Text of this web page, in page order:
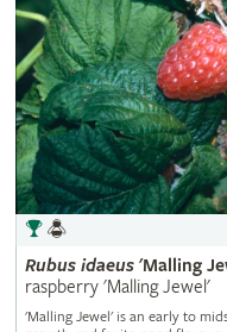
Rubus idaeus'Malling
raspberry 'Malling Jewel'
'Malling Jewel' is an early to